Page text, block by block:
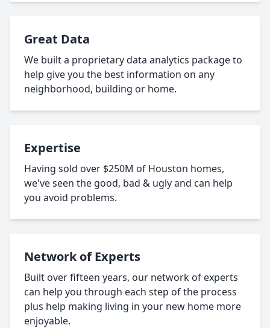
Great Data
We built a proprietary data analytics package to
help give you the best information on any
neighborhood, building or home.
Expertise
Having sold over $250M of Houston homes,
we've seen the good, bad & ugly and can help
you avoid problems.
Network of Experts
Built over fifteen years, our network of experts
can help you through each step of the process
plus help making living in your new home more
enjoyable.